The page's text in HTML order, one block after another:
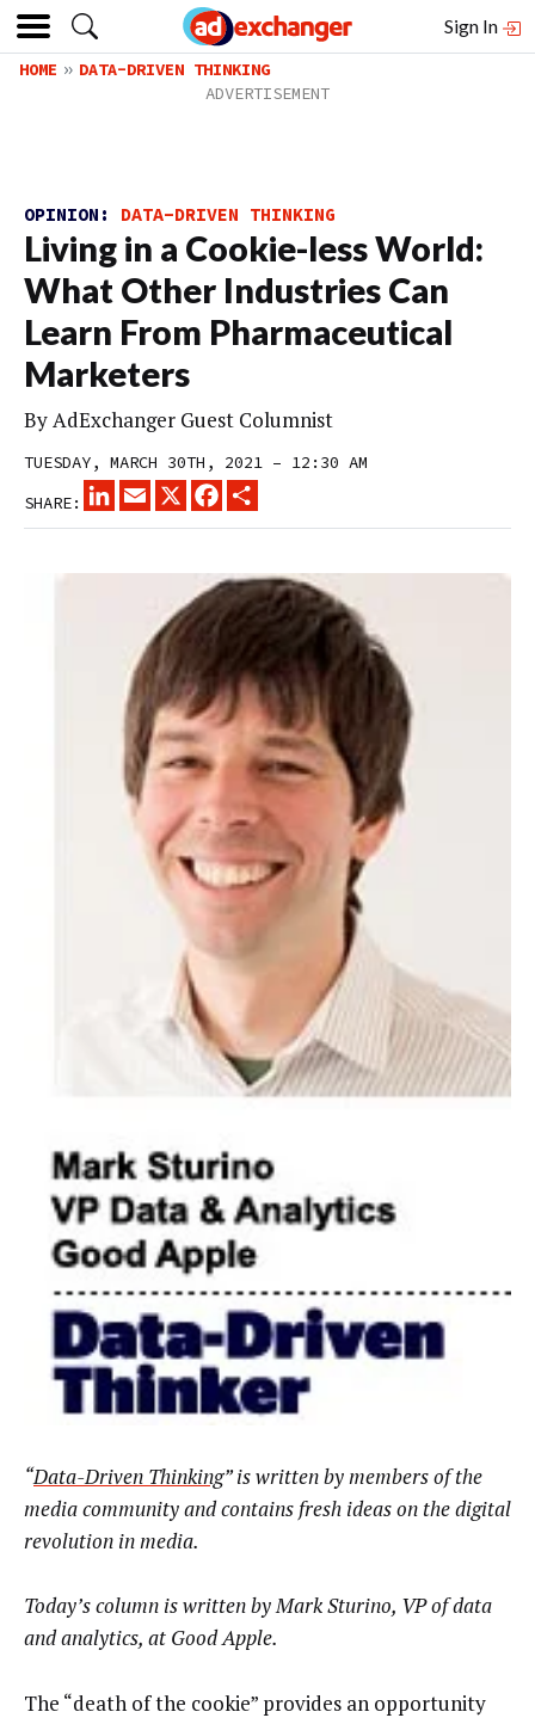
Sign In
HOME DATA-DRIVEN THINKING
OPINION: DATA-DRIVEN THINKING
Living in a Cookie-less World:
What Other Industries Can
Learn From Pharmaceutical
Marketers
ByAdExchanger Guest Columnist
TUESDAY, MARCH 30TH, 2021 – 12:30 AM
SHARE:
LINKEDINEMAIL
X FACEBOOK
“Data-Driven Thinking” is written by members of the
media community and contains fresh ideas on the digital
revolution in media.
Today’s column is written by Mark Sturino, VP of data
and analytics, at Good Apple.
The “death of the cookie” provides an opportunity